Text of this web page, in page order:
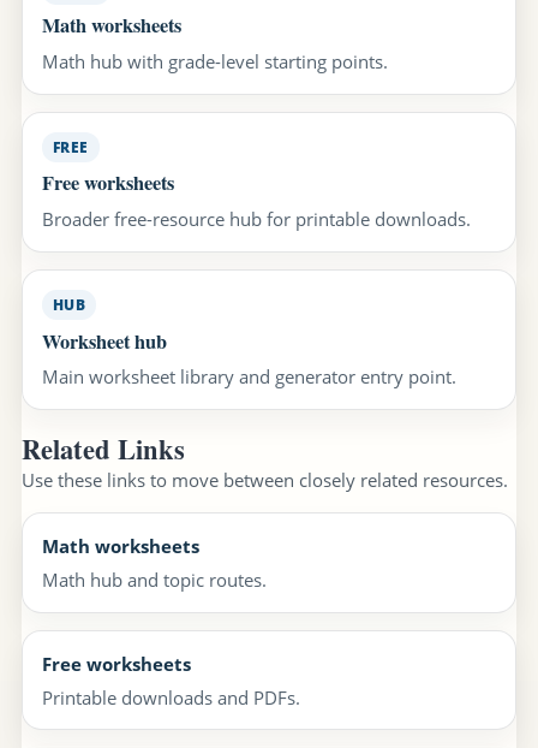
Math worksheets
Math hub with grade-level starting points.
FREE
Free worksheets
Broader free-resource hub for printable downloads.
HUB
Worksheet hub
Main worksheet library and generator entry point.
Related Links
Use these links to move between closely related resources.
Math worksheets
Math hub and topic routes.
Free worksheets
Printable downloads and PDFs.